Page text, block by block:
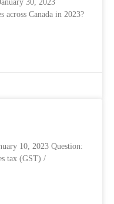
30, 2023
across Canada in 2023?
10, 2023 Question:
tax (GST) /